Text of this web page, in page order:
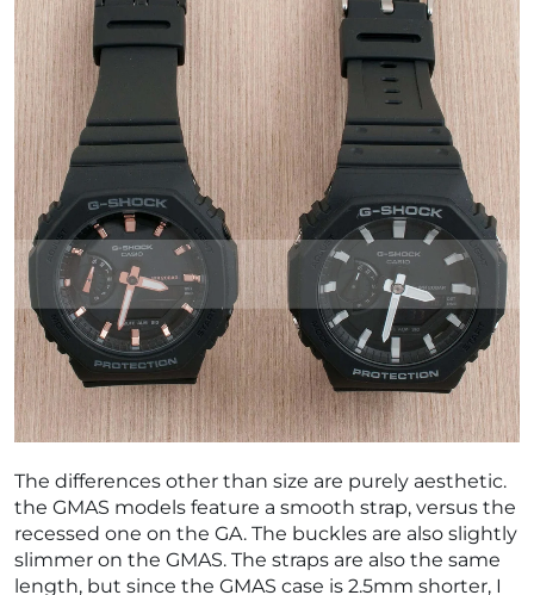
The differences other than size are purely aesthetic.
the GMAS models feature a smooth strap, versus the
recessed one on the GA. The buckles are also slightly
slimmer on the GMAS. The straps are also the same
length, but since the GMAS case is 2.5mm shorter, I